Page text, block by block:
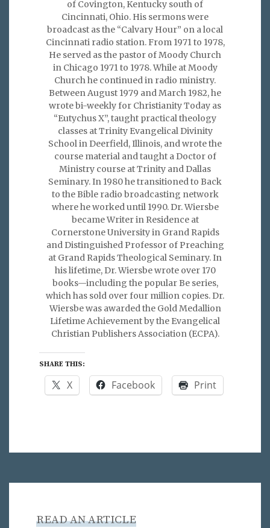
of Covington, Kentucky south of
Cincinnati, Ohio. His sermons were
broadcast as the “Calvary Hour” on a local
Cincinnati radio station. From 1971 to 1978,
He served as the pastor of Moody Church
in Chicago 1971 to 1978. While at Moody
Church he continued in radio ministry.
Between August 1979 and March 1982, he
wrote bi-weekly for Christianity Today as
“Eutychus X”, taught practical theology
classes at Trinity Evangelical Divinity
School in Deerfield, Illinois, and wrote the
course material and taught a Doctor of
Ministry course at Trinity and Dallas
Seminary. In 1980 he transitioned to Back
to the Bible radio broadcasting network
where he worked until 1990. Dr. Wiersbe
became Writer in Residence at
Cornerstone University in Grand Rapids
and Distinguished Professor of Preaching
at Grand Rapids Theological Seminary. In
his lifetime, Dr. Wiersbe wrote over 170
books—including the popular Be series,
which has sold over four million copies. Dr.
Wiersbe was awarded the Gold Medallion
Lifetime Achievement by the Evangelical
Christian Publishers Association (ECPA).
SHARE THIS:
X Facebook Print
READ AN ARTICLE